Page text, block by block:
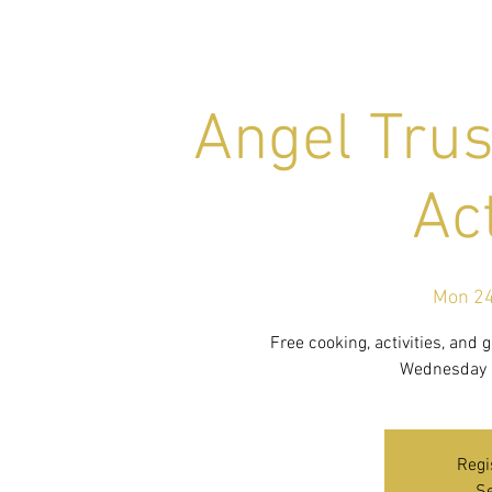
Angel
Mon
Free cooking, activities, and